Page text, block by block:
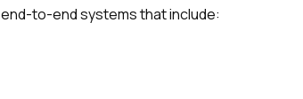
end-to-end systems that include: